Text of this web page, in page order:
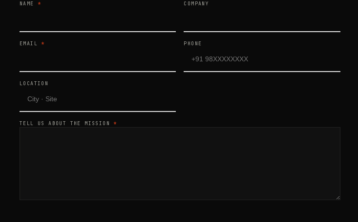
NAME * COMPANY
EMAIL * PHONE
LOCATION
TELL US ABOUT THE MISSION *